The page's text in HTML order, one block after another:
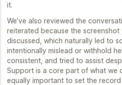
it.
We’ve also reviewed the
reiterated because the
discussed, which naturally led to
intentionally mislead or withhold
consistent, and tried to assist
Support is a core part of what we
equally important to set the